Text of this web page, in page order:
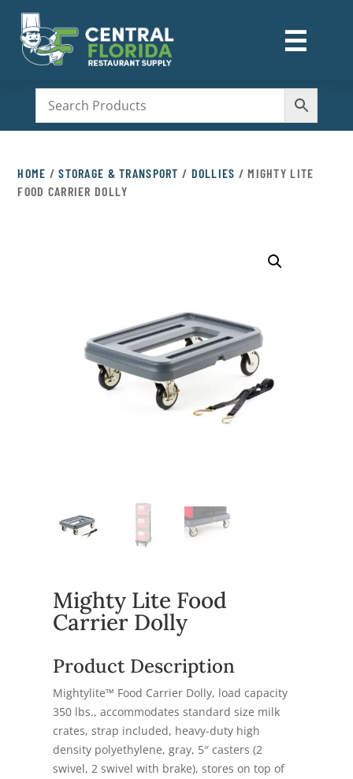
☰
M
HOME /STORAGE & TRANSPORT / DOLLIES / MIGHTY LITE
FOOD CARRIER DOLLY
Mighty Lite Food
Carrier Dolly
Product Description
Mightylite™ Food Carrier Dolly, load capacity
350 lbs., accommodates standard size milk
crates, strap included, heavy-duty high
density polyethylene, gray, 5″ casters (2
swivel, 2 swivel with brake), stores on top of